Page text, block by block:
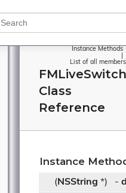
Instance Methods
List of all members
Class
Reference
Instance
( NSString *) -